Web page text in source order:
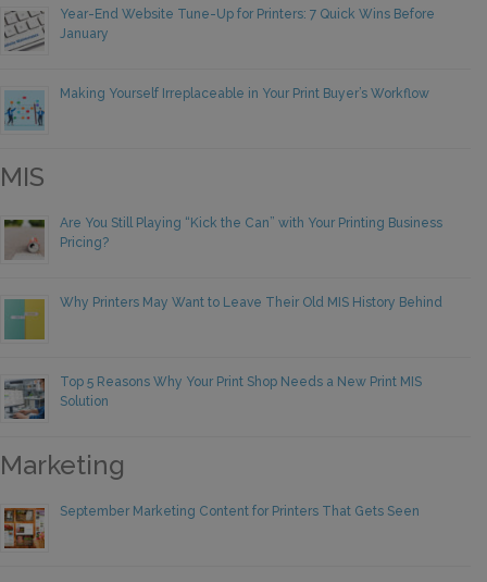
Year-End Website Tune-Up for Printers: 7 Quick Wins Before
January
Making Yourself Irreplaceable in Your Print Buyer’s Workflow
MIS
Are You Still Playing “Kick the Can” with Your Printing Business
Pricing?
Why Printers May Want to Leave Their Old MIS History Behind
Top 5 Reasons Why Your Print Shop Needs a New Print MIS
Solution
Marketing
September Marketing Content for Printers That Gets Seen